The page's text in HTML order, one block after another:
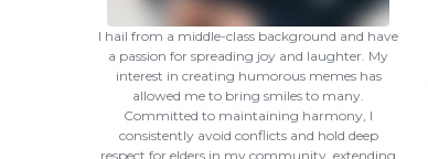
I hail from a middle-class background and have
a passion for spreading joy and laughter. My
interest in creating humorous memes has
allowed me to bring smiles to many.
Committed to maintaining harmony, I
consistently avoid conflicts and hold deep
respect for elders in my community, extending